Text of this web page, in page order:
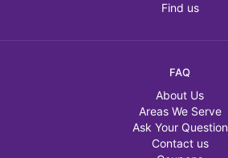
Find us
FAQ
About Us
Areas We Serve
Ask Your Question
Contact us